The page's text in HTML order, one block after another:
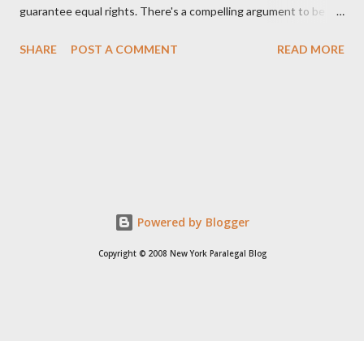
guarantee equal rights. There's a compelling argument to be
Kirk was right and, more importantly, where historical context
State shall... deny to any person within its jurisdiction the equal
particularly newly freed African Americans, were treated equally
SHARE POST A COMMENT READ MORE
Powered by Blogger
Copyright © 2008 New York Paralegal Blog